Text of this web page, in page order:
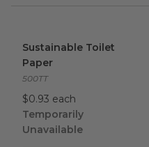
Sustainable Toilet
Paper
500TT
$0.93 each
Temporarily
Unavailable